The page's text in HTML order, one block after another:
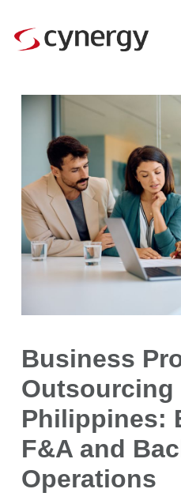
Business
Outsourcing
Philippines:
F&A and
Operations